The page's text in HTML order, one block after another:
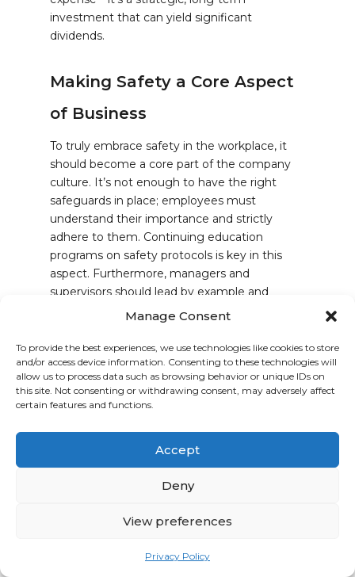
Manage Consent
To provide the best experiences, we use technologies like cookies to store
and/or access device information. Consenting to these technologies will
allow us to process data such as browsing behavior or unique IDs on
this site. Not consenting or withdrawing consent, may adversely affect
certain features and functions.
Accept
Deny
View preferences
Privacy Policy
investment that can yield significant
dividends.
Making Safety a Core Aspect
of Business
To truly embrace safety in the workplace, it
should become a core part of the company
culture. It’s not enough to have the right
safeguards in place; employees must
understand their importance and strictly
adhere to them. Continuing education
programs on safety protocols is key in this
aspect. Furthermore, managers and
supervisors should lead by example and
reinforce the safety-first approach on a day-
By giving safety the priority, it deserves, your
company will not only meet regulatory
standards but also cultivate an environment
where employees can work efficiently and
confidently. As we’ve already established, this
leads to improved quality, productivity, and
profitability—making safety a win-win
situation for everyone involved.
The Cost of
Complacency